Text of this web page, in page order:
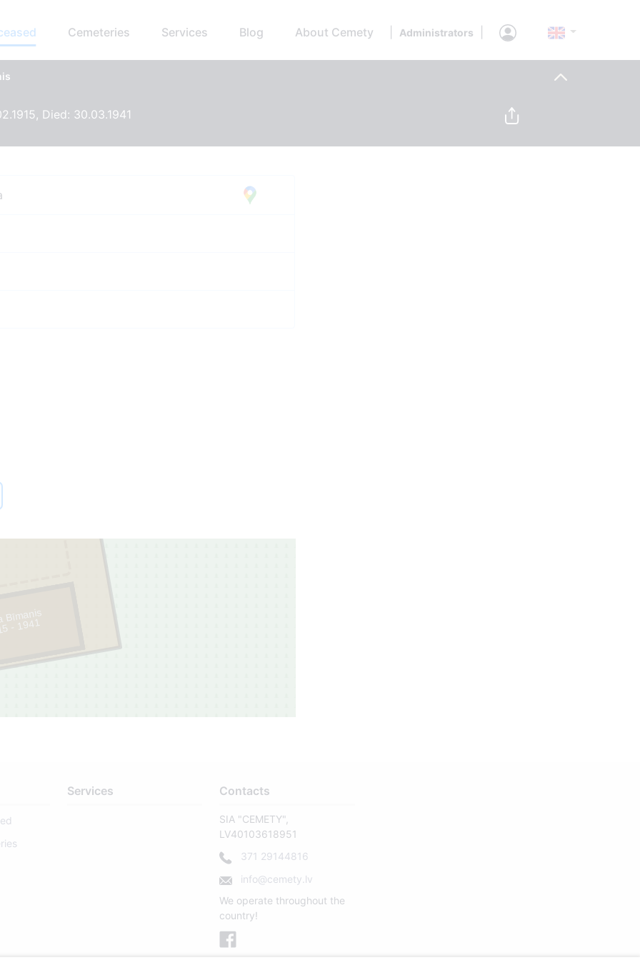
Cemeteries Services Blog About Cemety Administrators
Died: 30.03.1941
127
Bīmanis
- 1941
Services Contacts
SIA "CEMETY",
LV40103618951
371 29144816
info@cemety.lv
We operate throughout the
country!